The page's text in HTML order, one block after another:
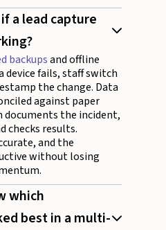
a lead capture
backupsand offline
device fails, staff switch
the change. Data
against paper
documents the incident,
checks results.
and the
without losing
which
best in a multi-